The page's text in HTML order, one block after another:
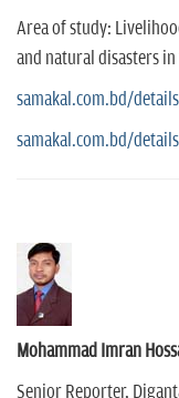
Area of study:
and natural disasters
samakal.com.bd/
samakal.com.bd/
Mohammad Imran
Senior Reporter,